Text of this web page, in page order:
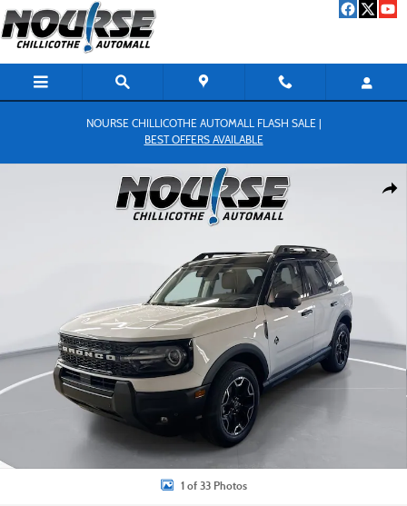
Skip to main content
NOURSE CHILLICOTHE AUTOMALL FLASH SALE |
BEST OFFERS AVAILABLE
New 2026 Ford Bronco Sport Outer Banks SUV Photo 1 of 33
1 of 33 Photos